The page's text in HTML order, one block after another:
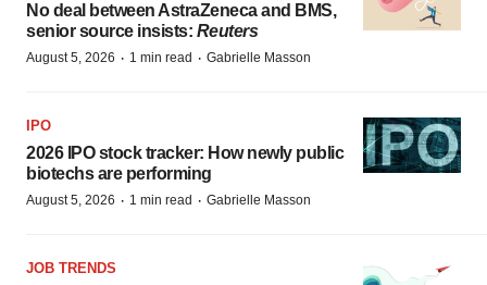
No deal between AstraZeneca and BMS,
senior source insists: Reuters
August 5, 2026 · 1 min read · Gabrielle Masson
IPO
2026 IPO stock tracker: How newly public
biotechs are performing
August 5, 2026 · 1 min read · Gabrielle Masson
JOB TRENDS